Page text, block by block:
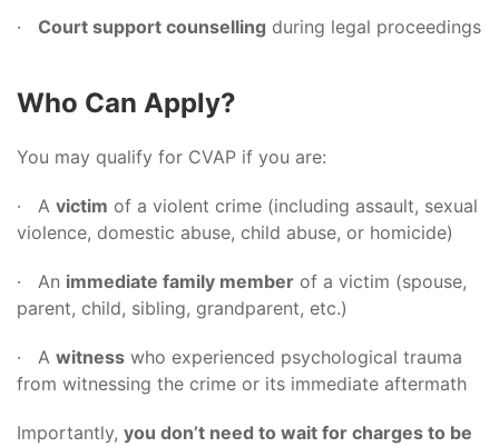
· Court support counselling during legal proceedings
Who Can Apply?
You may qualify for CVAP if you are:
· A victim of a violent crime (including assault, sexual
violence, domestic abuse, child abuse, or homicide)
· An immediate family member of a victim (spouse,
parent, child, sibling, grandparent, etc.)
· A witness who experienced psychological trauma
from witnessing the crime or its immediate aftermath
Importantly, you don’t need to wait for charges to be